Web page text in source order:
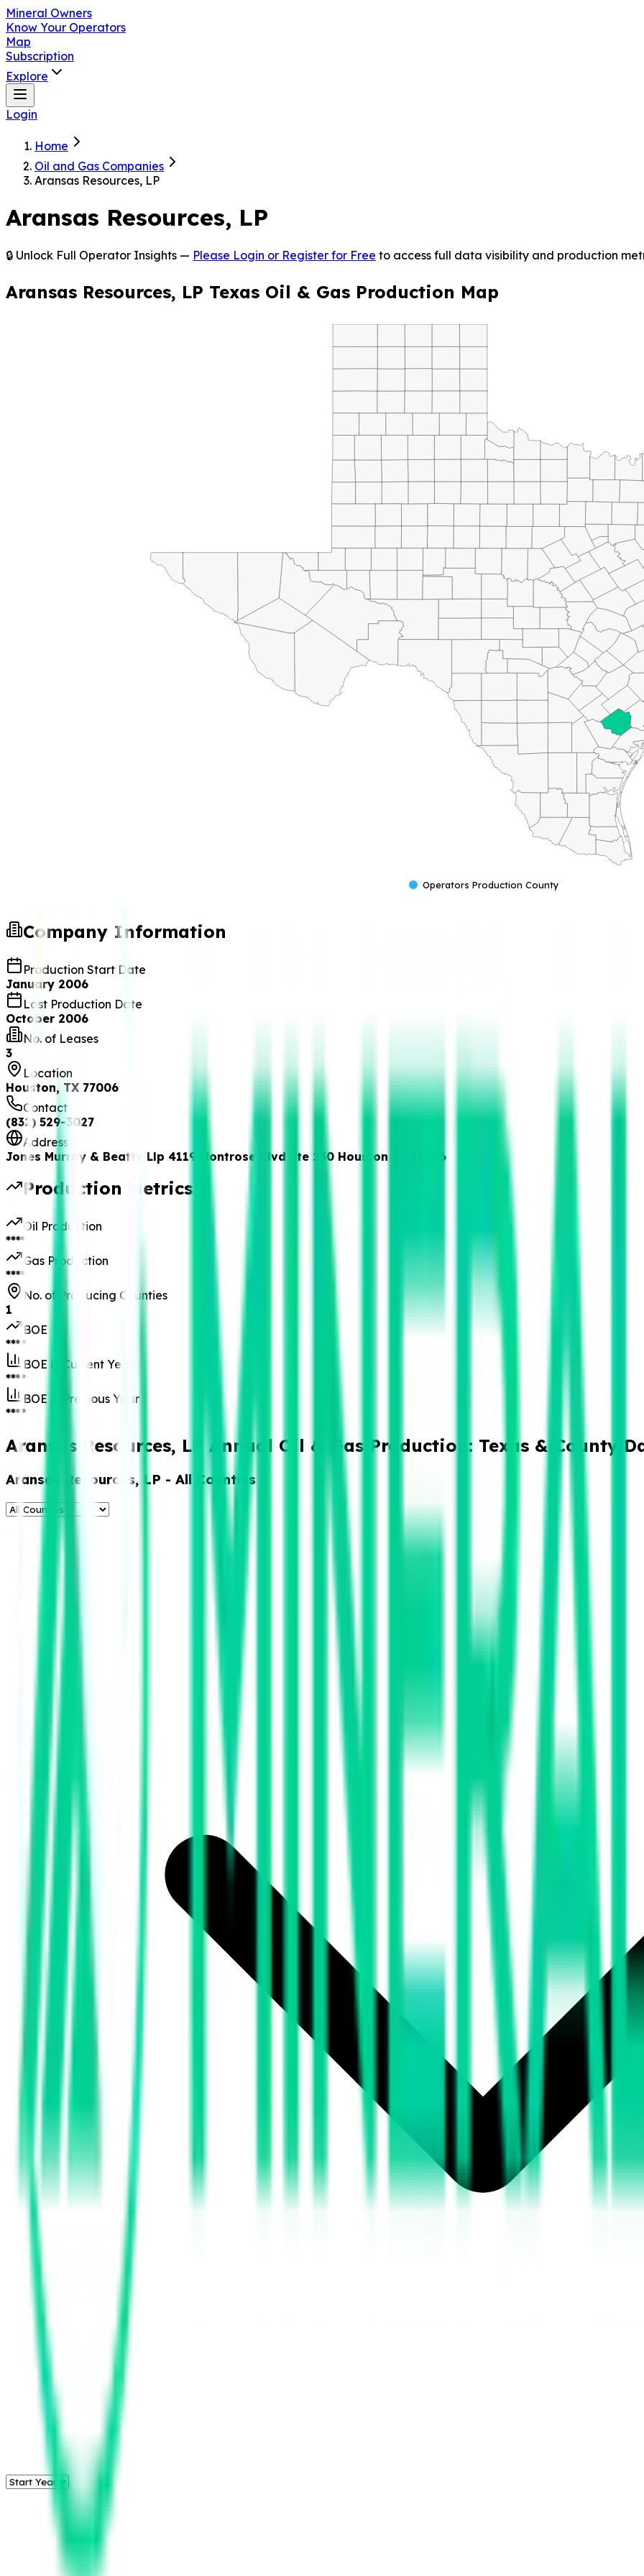
Mineral Owners
Know Your Operators
Map
Subscription
Explore
Login
Home
Oil and Gas Companies
Aransas Resources, LP
Aransas Resources, LP
🔒 Unlock Full Operator Insights — Please Login or Register for Free to access full data visibility and production
Aransas Resources, LP Texas Oil & Gas Production Map
Operators Production County
Company Information
Production Start Date
January 2006
Last Production Date
October 2006
No. of Leases
3
Location
Houston, TX 77006
Contact
(832) 529-3027
Address
Jones Murray & Beatty Llp 4119 Montrose Blvd Ste 230 Houston Tx 77006
Production Metrics
Oil Production
****
Gas Production
****
No. of Producing Counties
1
BOE
****
BOE in Current Year
****
BOE in Previous Year
****
Aransas Resources, LP Annual Oil & Gas Production: Texas & County
Aransas Resources, LP - All Counties